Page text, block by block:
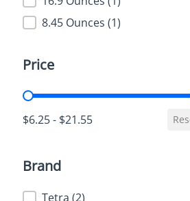
8.45 Ounces (1)
Price
Price
$6.25 - $21.55
Brand
Tetra (2)